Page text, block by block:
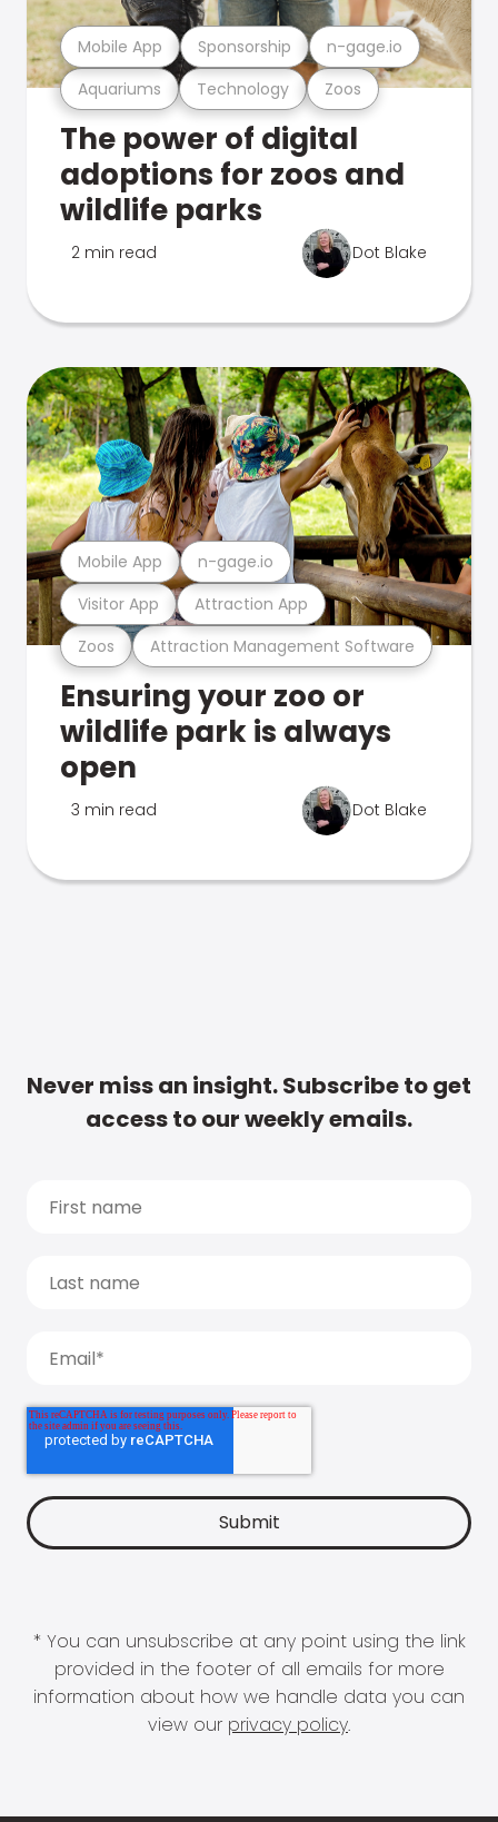
Aquariums Technology Zoos
Mobile App Sponsorship n-gage.io
The power of digital
adoptions for zoos and
wildlife parks
2 min read Dot Blake
Zoos Attraction Management Software
Visitor App Attraction App
Mobile App n-gage.io
Ensuring your zoo or
wildlife park is always
open
3 min read Dot Blake
Never miss an insight. Subscribe to get
access to our weekly emails.
* You can unsubscribe at any point using the link
provided in the footer of all emails for more
information about how we handle data you can
view our privacy policy.